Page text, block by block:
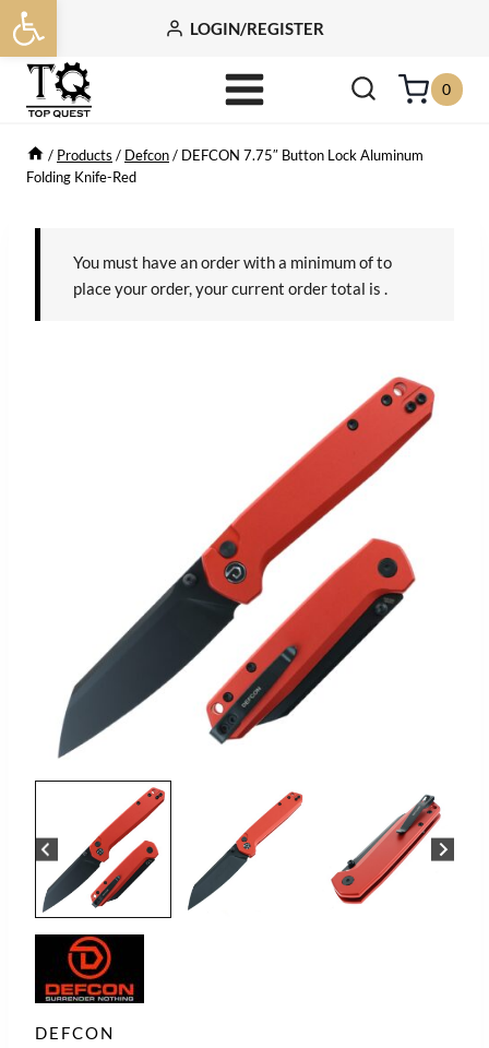
Open toolbar
Skip
to
content
LOGIN/REGISTER
0
/ Products / Defcon/ DEFCON 7.75″ Button Lock Aluminum
Folding Knife-Red
You must have an order with a minimum ofto
place your order, your current order total is
DEFCON